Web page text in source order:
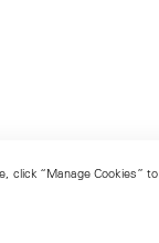
click “Manage Cookies” to